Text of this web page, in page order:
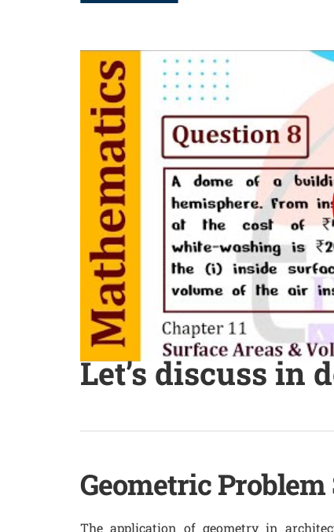
Let’s discuss in
Geometric
The application of geometry in